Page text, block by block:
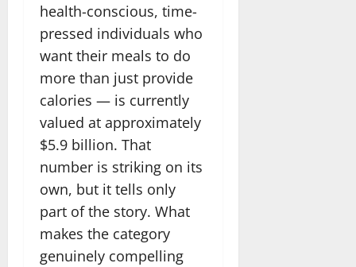
health-conscious, time-
pressed individuals who
want their meals to do
more than just provide
calories — is currently
valued at approximately
$5.9 billion. That
number is striking on its
own, but it tells only
part of the story. What
makes the category
genuinely compelling